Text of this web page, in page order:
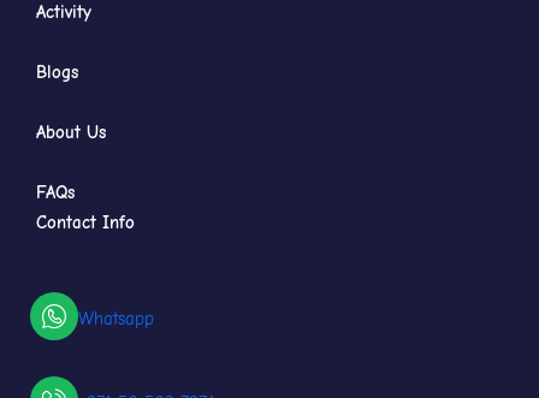
Activity
Blogs
About Us
FAQs
Contact Info
Whatsapp